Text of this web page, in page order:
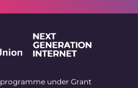
programme under Grant